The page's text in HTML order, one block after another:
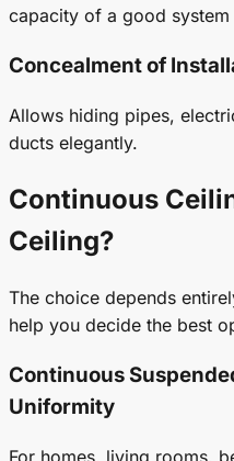
capacity of a good
Concealment of
Allows hiding pipes,
ducts elegantly.
Continuous
Ceiling?
The choice depends
help you decide the best
Continuous
Uniformity